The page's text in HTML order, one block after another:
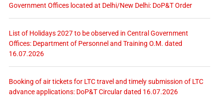
Government Offices located at Delhi/New Delhi: DoP&T Order
List of Holidays 2027 to be observed in Central Government
Offices: Department of Personnel and Training O.M. dated
16.07.2026
Booking of air tickets for LTC travel and timely submission of LTC
advance applications: DoP&T Circular dated 16.07.2026